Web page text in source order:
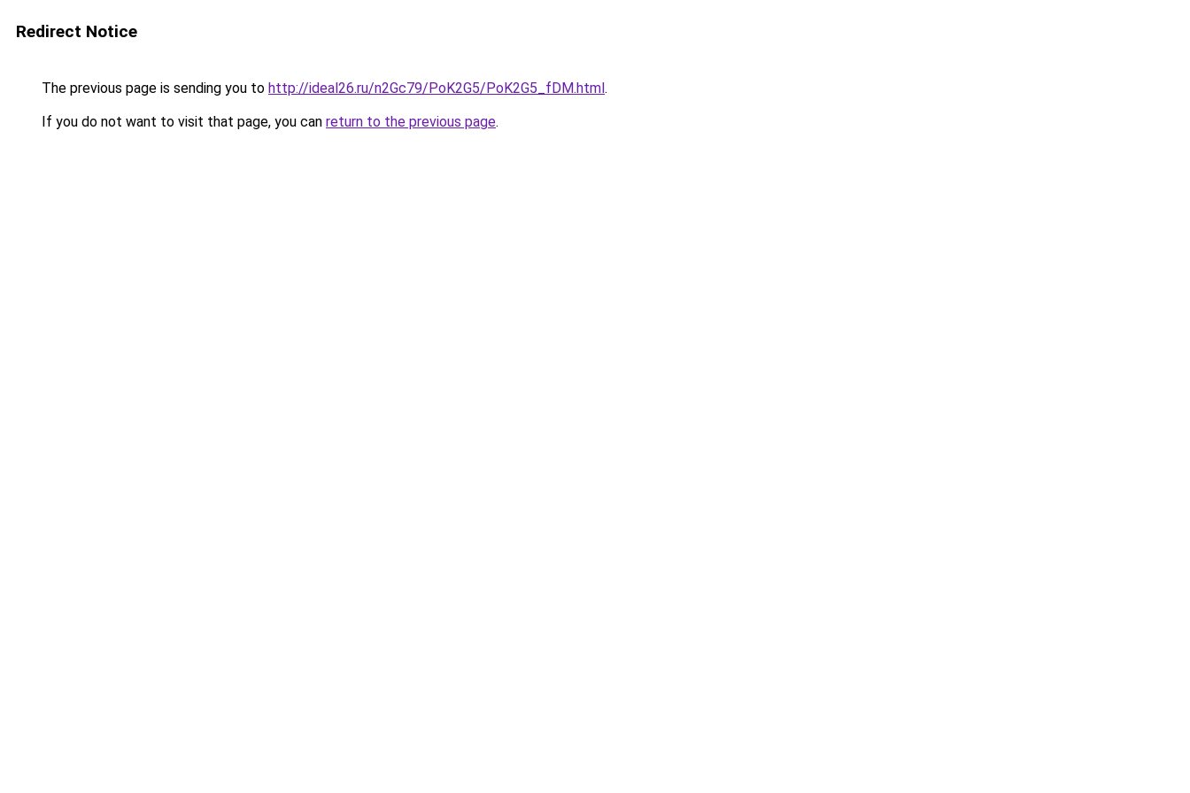
Redirect Notice
The previous page is sending you to http://ideal26.ru/n2Gc79/PoK2G5/PoK2G5_fDM.html.
If you do not want to visit that page, you can return to the previous page.